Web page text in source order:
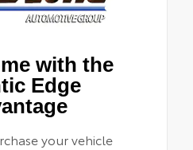
with the
Edge
your vehicle